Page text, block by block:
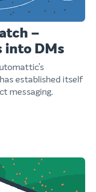
–
into DMs
established itself
messaging.